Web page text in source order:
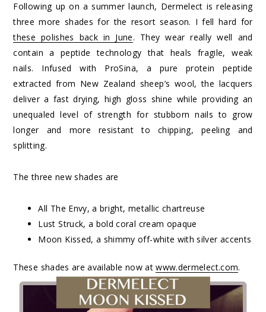
Following up on a summer launch, Dermelect is releasing
three more shades for the resort season. I fell hard for
these polishes back in June. They wear really well and
contain a peptide technology that heals fragile, weak
nails. Infused with ProSina, a pure protein peptide
extracted from New Zealand sheep’s wool, the lacquers
deliver a fast drying, high gloss shine while providing an
unequaled level of strength for stubborn nails to grow
longer and more resistant to chipping, peeling and
splitting.
The three new shades are
All The Envy, a bright, metallic chartreuse
Lust Struck, a bold coral cream opaque
Moon Kissed, a shimmy off-white with silver accents
These shades are available now atwww.dermelect.com.